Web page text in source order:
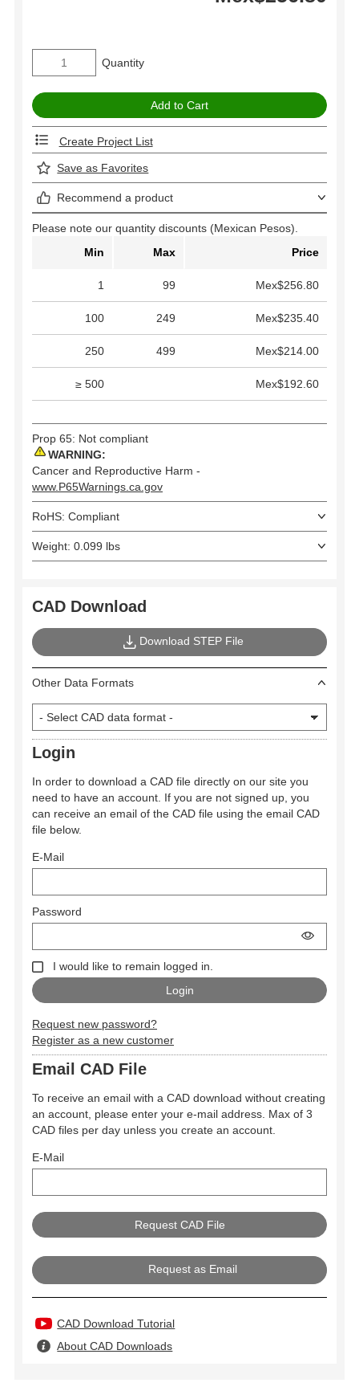
Quantity
Create Project List
Save as Favorites
Recommend a product
Please note our quantity discounts (Mexican Pesos).
Min
Max Price
1 99 Mex$256.80
100 249 Mex$235.40
250 499 Mex$214.00
≥ 500 Mex$192.60
Prop 65: Not compliant
WARNING:
Cancer and Reproductive Harm -
www.P65Warnings.ca.gov
RoHS: Compliant
Weight: 0.099 lbs
CAD Download
Download STEP File
Other Data Formats
Login
In order to download a CAD file directly on our site you
need to have an account. If you are not signed up, you
can receive an email of the CAD file using the email CAD
file below.
E-Mail
Password
I would like to remain logged in.
Request new password?
Register as a new customer
Email CAD File
To receive an email with a CAD download without creating
an account, please enter your e-mail address. Max of 3
CAD files per day unless you create an account.
E-Mail
Request as Email
CAD Download Tutorial
About CAD Downloads